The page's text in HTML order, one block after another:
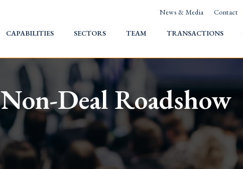
News & Media Contact
HOME
CAPABILITIES SECTORS TEAM TRANSACTIONS
Non-Deal Roadshow